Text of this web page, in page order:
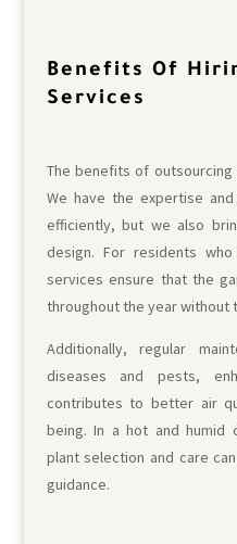
Benefits Of
Services
The benefits of outsourcing
We have the expertise
efficiently, but we also
design. For residents
services ensure that the
throughout the year without
Additionally, regular
diseases and pests,
contributes to better air
being. In a hot and humid
plant selection and care
guidance.